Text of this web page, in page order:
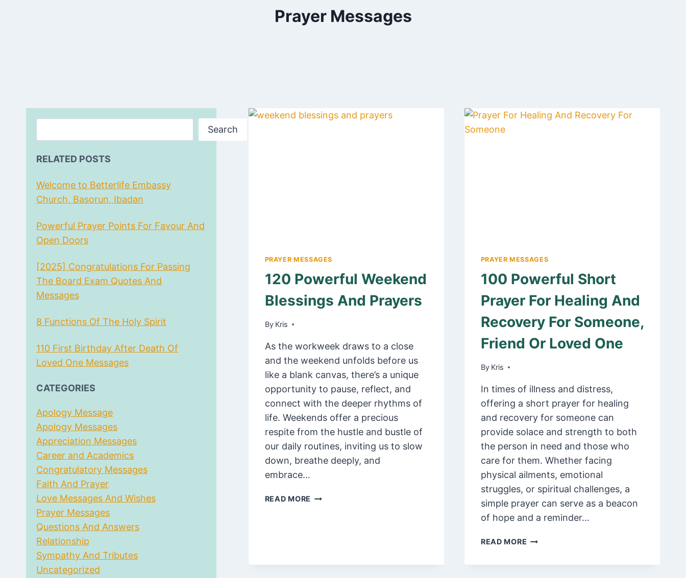
Prayer Messages
PRAYER MESSAGES
120 Powerful Weekend
Blessings And Prayers
By Kris
March 6, 2025
As the workweek draws to a close
and the weekend unfolds before us
like a blank canvas, there’s a unique
opportunity to pause, reflect, and
connect with the deeper rhythms of
life. Weekends offer a precious
respite from the hustle and bustle of
our daily routines, inviting us to slow
down, breathe deeply, and
embrace…
READ MORE 120
PRAYER MESSAGES
100 Powerful Short
Prayer For Healing And
Recovery For Someone,
Friend Or Loved One
By Kris
February 21, 2025
In times of illness and distress,
offering a short prayer for healing
and recovery for someone can
provide solace and strength to both
the person in need and those who
care for them. Whether facing
physical ailments, emotional
struggles, or spiritual challenges, a
simple prayer can serve as a beacon
of hope and a reminder…
READ MORE 100
SHORT
Search
RELATED POSTS
Welcome to Betterlife Embassy
Church, Basorun, Ibadan
Powerful Prayer Points For Favour And
Open Doors
[2025] Congratulations For Passing
The Board Exam Quotes And
Messages
8 Functions Of The Holy Spirit
110 First Birthday After Death Of
Loved One Messages
CATEGORIES
Apology Message
Apology Messages
Appreciation Messages
Career and Academics
Congratulatory Messages
Faith And Prayer
Love Messages And Wishes
Prayer Messages
Questions And Answers
Relationship
Sympathy And Tributes
Uncategorized